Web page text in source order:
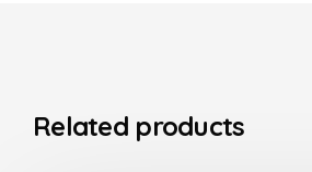
Related products